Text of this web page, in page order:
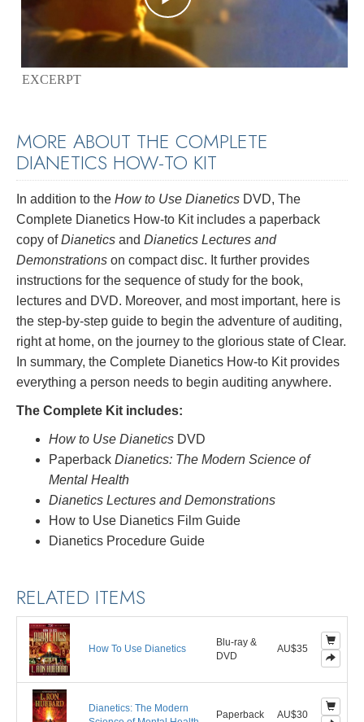
EXCERPT
MORE ABOUT THE COMPLETE
DIANETICS HOW-TO KIT
In addition to the How to Use Dianetics DVD, The
Complete Dianetics How-to Kit includes a paperback
copy ofDianetics and Dianetics Lectures and
Demonstrations on compact disc. It further provides
instructions for the sequence of study for the book,
lectures and DVD. Moreover, and most important, here is
the step-by-step guide to begin the adventure of auditing,
right at home, on the journey to the glorious state of Clear.
In summary, the Complete Dianetics How-to Kit provides
everything a person needs to begin auditing anywhere.
The Complete Kit includes:
How to Use Dianetics DVD
Paperback Dianetics: The Modern Science of
Mental Health
Dianetics Lectures and Demonstrations
How to Use Dianetics Film Guide
Dianetics Procedure Guide
RELATED ITEMS
How To Use Dianetics
Blu-ray &
DVD
AU$35
Dianetics: The Modern
Paperback AU$30